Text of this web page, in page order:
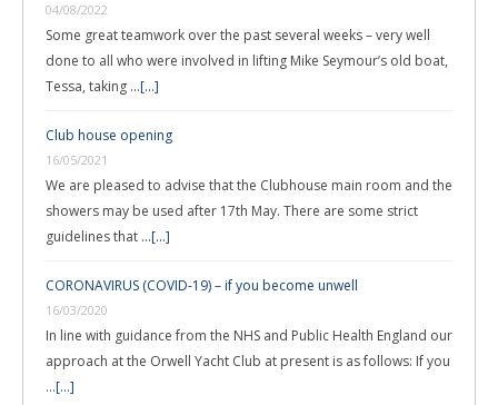
04/08/2022
Some great teamwork over the past several weeks – very well
done to all who were involved in lifting Mike Seymour’s old boat,
Tessa, taking …[...]
Club house opening
16/05/2021
We are pleased to advise that the Clubhouse main room and the
showers may be used after 17th May. There are some strict
guidelines that …[...]
CORONAVIRUS (COVID-19) – if you become unwell
16/03/2020
In line with guidance from the NHS and Public Health England our
approach at the Orwell Yacht Club at present is as follows: If you
…[...]